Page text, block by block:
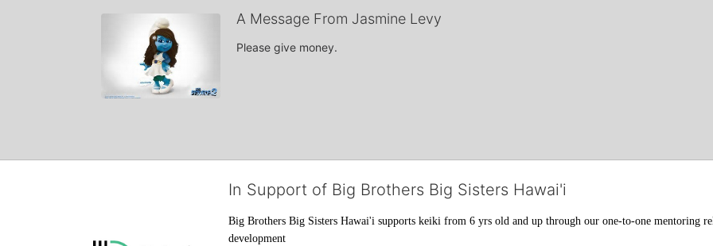
A Message From Jasmine Levy
Please give money.
In Support of Big Brothers Big Sisters Hawai'i
Big Brothers Big Sisters Hawai'i supports keiki from 6 yrs old and up through our one-to-one mentoring
development